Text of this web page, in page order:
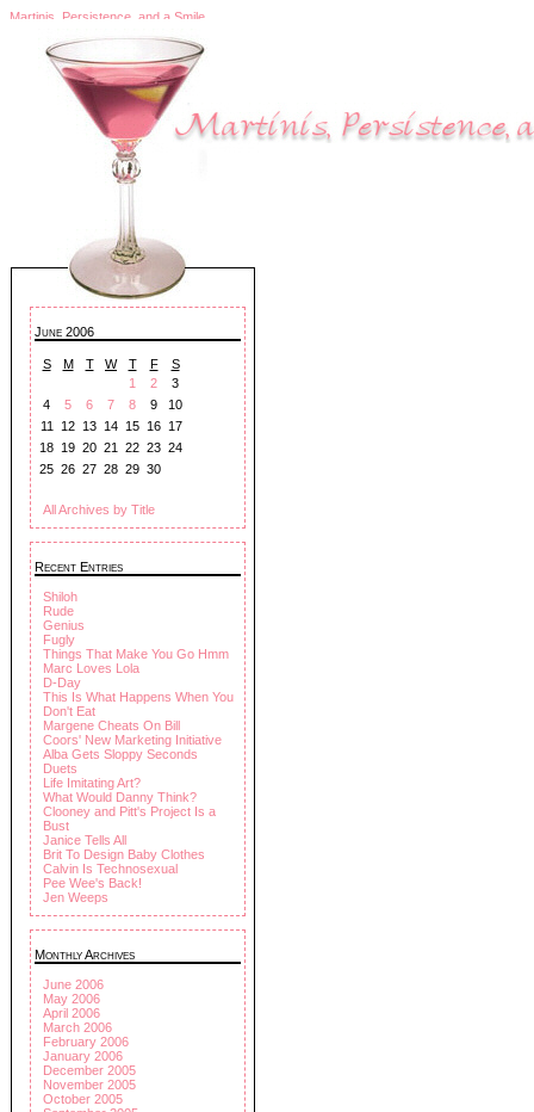
Martinis, Persistence, and a Smile
June 2006
S M T W T F
S
1
2
3
4
5 6 7 8 9
10
11
12 13 14 15 16 17
18 19 20 21 22 23 24
25 26 27 28 29 30
All Archives by Title
Recent Entries
Shiloh
Rude
Genius
Fugly
Things That Make You Go Hmm
Marc Loves Lola
D-Day
This Is What Happens When You
Don't Eat
Margene Cheats On Bill
Coors' New Marketing Initiative
Alba Gets Sloppy Seconds
Duets
Life Imitating Art?
What Would Danny Think?
Clooney and Pitt's Project Is a
Bust
Janice Tells All
Brit To Design Baby Clothes
Calvin Is Technosexual
Pee Wee's Back!
Jen Weeps
Monthly Archives
June 2006
May 2006
April 2006
March 2006
February 2006
January 2006
December 2005
November 2005
October 2005